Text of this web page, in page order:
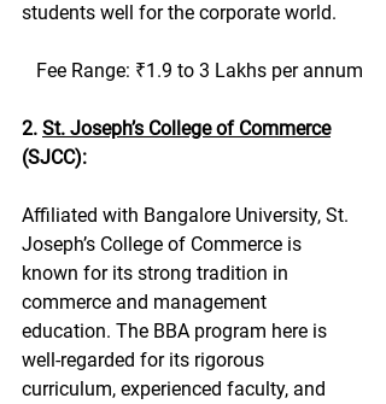
students well for the corporate world.
Fee Range: ₹1.9 to 3 Lakhs per annum
2. St. Joseph’s College of Commerce
(SJCC):
Affiliated with Bangalore University, St.
Joseph’s College of Commerce is
known for its strong tradition in
commerce and management
education. The BBA program here is
well-regarded for its rigorous
curriculum, experienced faculty, and